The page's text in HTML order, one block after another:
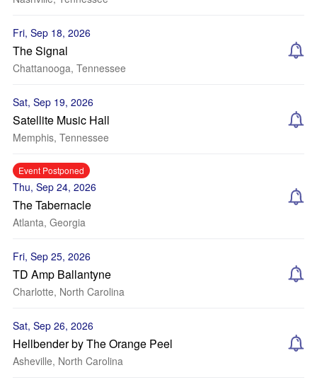
Fri, Sep 18, 2026
The Signal
Chattanooga, Tennessee
Sat, Sep 19, 2026
Satellite Music Hall
Memphis, Tennessee
Event Postponed
Thu, Sep 24, 2026
The Tabernacle
Atlanta, Georgia
Fri, Sep 25, 2026
TD Amp Ballantyne
Charlotte, North Carolina
Sat, Sep 26, 2026
Hellbender by The Orange Peel
Asheville, North Carolina